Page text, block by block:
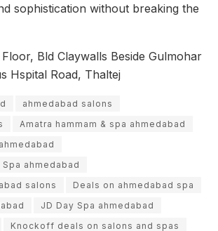
sophistication without breaking the
Bld Claywalls Beside Gulmohar
Hspital Road, Thaltej
ahmedabad salons
Amatra hammam & spa ahmedabad
Spa ahmedabad
salons
Deals on ahmedabad spa
JD Day Spa ahmedabad
Knockoff deals on salons and spas